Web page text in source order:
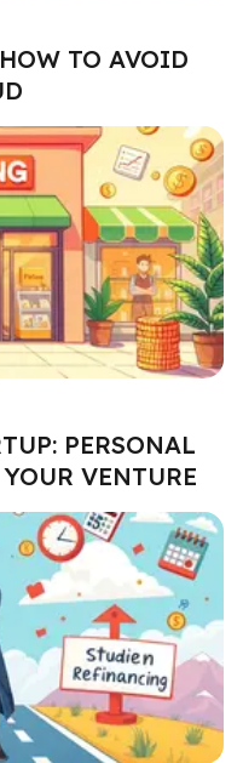
TO AVOID
PERSONAL
VENTURE